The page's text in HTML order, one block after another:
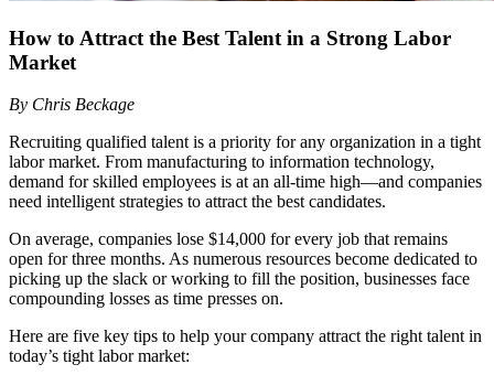
How to Attract the Best Talent in a Strong Labor
Market
By Chris Beckage
Recruiting qualified talent is a priority for any organization in a tight
labor market. From manufacturing to information technology,
demand for skilled employees is at an all-time high—and companies
need intelligent strategies to attract the best candidates.
On average, companies lose $14,000 for every job that remains
open for three months. As numerous resources become dedicated to
picking up the slack or working to fill the position, businesses face
compounding losses as time presses on.
Here are five key tips to help your company attract the right talent in
today’s tight labor market: